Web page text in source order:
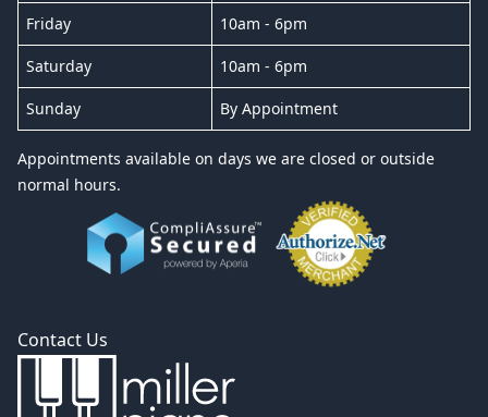
Friday 10am - 6pm
Saturday 10am - 6pm
Sunday By Appointment
Appointments available on days we are closed or outside
normal hours.
Contact Us